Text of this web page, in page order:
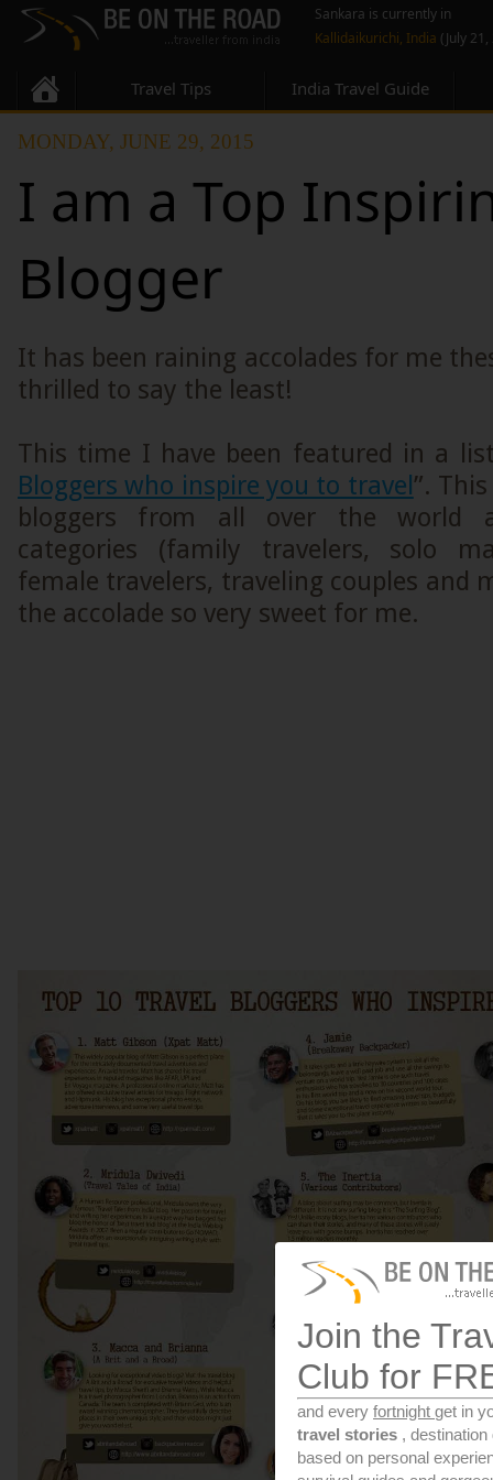
Sankara is currently in
Kallidaikurichi, India (July
Travel Tips India Travel Guide
MONDAY, JUNE 29, 2015
I am a Top
Blogger
It has been raining accolades for me
thrilled to say the least!
This time I have been featured in a
Bloggers who inspire you to travel ”.
bloggers from all over the world
categories (family travelers, solo
female travelers, traveling couples and
the accolade so very sweet for me.
Join the
Club for
and every fortnight get in
travel stories ,
based on personal